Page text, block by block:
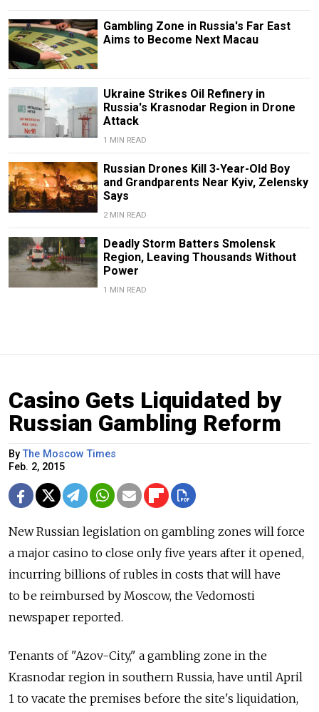
Gambling Zone in Russia's Far East
Aims to Become Next Macau
Ukraine Strikes Oil Refinery in
Russia's Krasnodar Region in Drone
Attack
1 MIN READ
Russian Drones Kill 3-Year-Old Boy
and Grandparents Near Kyiv, Zelensky
Says
2 MIN READ
Deadly Storm Batters Smolensk
Region, Leaving Thousands Without
Power
1 MIN READ
Casino Gets Liquidated by
Russian Gambling Reform
By The Moscow Times
Feb. 2, 2015
New Russian legislation on gambling zones will force
a major casino to close only five years after it opened,
incurring billions of rubles in costs that will have
to be reimbursed by Moscow, the Vedomosti
newspaper reported.
Tenants of "Azov-City," a gambling zone in the
Krasnodar region in southern Russia, have until April
1 to vacate the premises before the site's liquidation,